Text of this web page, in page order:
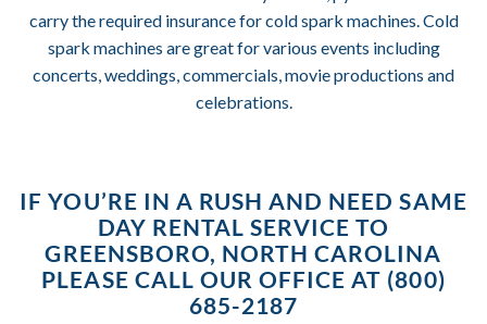
carry the required insurance for cold spark machines. Cold
spark machines are great for various events including
concerts, weddings, commercials, movie productions and
celebrations.
IF YOU’RE IN A RUSH AND NEED SAME
DAY RENTAL SERVICE TO
GREENSBORO, NORTH CAROLINA
PLEASE CALL OUR OFFICE AT (800)
685-2187